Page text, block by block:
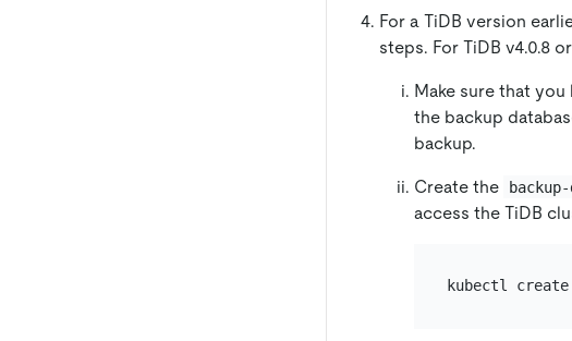
For a TiDB version
steps. For TiDB v4.0.8
Make sure that you
the backup
backup.
Create the
access the TiDB
kubectl